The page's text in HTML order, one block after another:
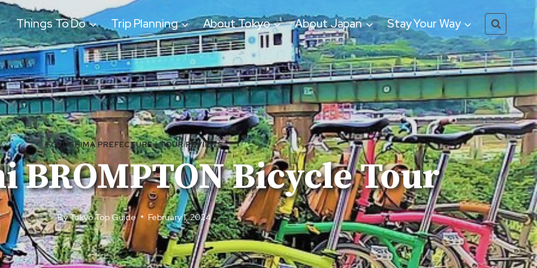
Things To Do Trip Planning About Tokyo About Japan Stay Your Way
TOKUSHIMA PREFECTURE|TOUR REVIEWS
BROMPTON Bicycle Tour
ByTokyo Top Guide February 1, 2024